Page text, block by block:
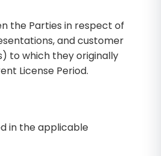
the Parties in respect of
and customer
to which they originally
License Period.
in the applicable